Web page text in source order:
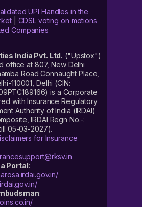
UPI Handles in the
| CDSL voting on motions
Companies
India Pvt. Ltd. ("Upstox")
office at 807, New Delhi
Road Connaught Place,
110001, Delhi (CIN:
is a Corporate
with Insurance Regulatory
Authority of India (IRDAI)
IRDAI Regn No.-:
05-03-2027).
for Insurance
Portal:
: